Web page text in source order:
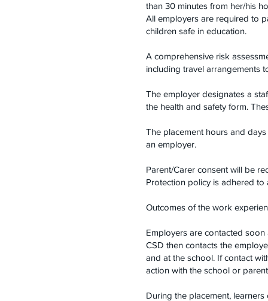
than 30 minutes from her/his
All employers are required to
children safe in education.
A comprehensive risk
including travel arrangements
The employer designates a
the health and safety form.
The placement hours and
an employer.
Parent/Carer consent will be
Protection policy is adhered to
Outcomes of the work
Employers are contacted soon
CSD then contacts the
and at the school. If contact
action with the school or
During the placement,